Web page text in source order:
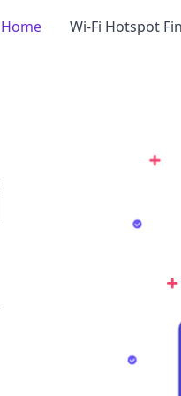
Home Wi-Fi Hotspot